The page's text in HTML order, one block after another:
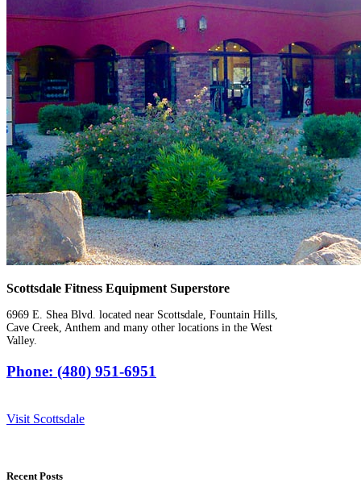
Scottsdale Fitness Equipment Superstore
6969 E. Shea Blvd. located near Scottsdale, Fountain Hills,
Cave Creek, Anthem and many other locations in the West
Valley.
Phone: (480) 951-6951
Visit Scottsdale
Recent Posts